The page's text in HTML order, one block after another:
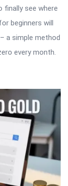
finally see where
beginners will
a simple method
every month.